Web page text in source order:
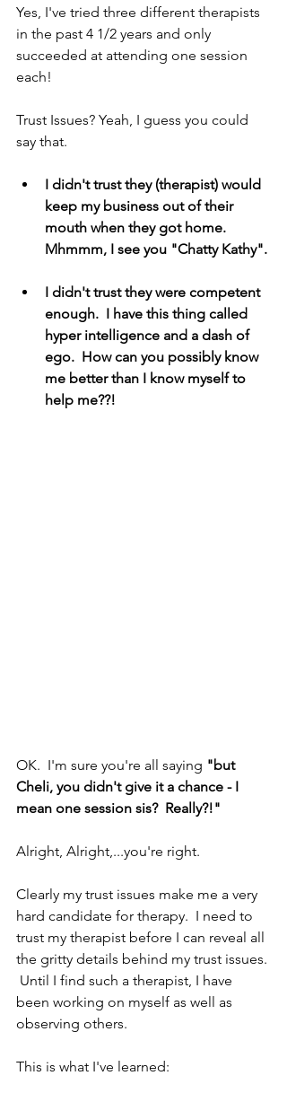
Yes, I've tried three different therapists
in the past 4 1/2 years and only
succeeded at attending one session
each!
Trust Issues? Yeah, I guess you could
say that.
I didn't trust they (therapist) would
keep my business out of their
mouth when they got home.
Mhmmm, I see you "Chatty Kathy".
I didn't trust they were competent
enough.  I have this thing called
hyper intelligence and a dash of
ego.  How can you possibly know
me better than I know myself to
help me??!
OK.  I'm sure you're all saying "but
Cheli, you didn't give it a chance - I
mean one session sis?  Really?!"
Alright, Alright,...you're right.
Clearly my trust issues make me a very
hard candidate for therapy.  I need to
trust my therapist before I can reveal all
the gritty details behind my trust issues.
Until I find such a therapist, I have
been working on myself as well as
observing others.
This is what I've learned: